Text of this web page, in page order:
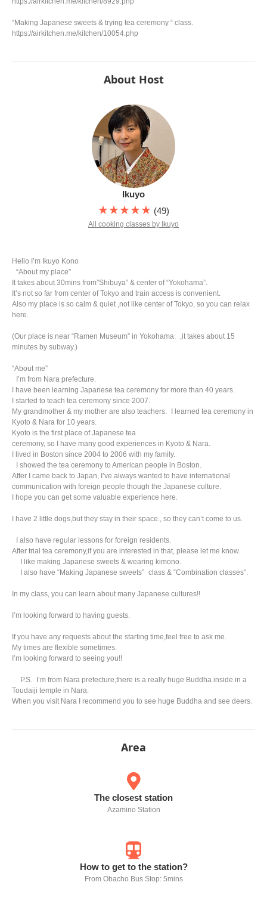
“Making Japanese sweets & trying tea ceremony “ class.
https://airkitchen.me/kitchen/10054.php
About Host
Ikuyo
★★★★★ (49)
All cooking classes by Ikuyo
Hello I’m Ikuyo Kono
“About my place”
It takes about 30mins from”Shibuya” & center of “Yokohama”.
It’s not so far from center of Tokyo and train access is convenient.
Also my place is so calm & quiet ,not like center of Tokyo, so you can relax
here.
(Our place is near “Ramen Museum” in Yokohama. ,it takes about 15
minutes by subway.)
“About me”
I’m from Nara prefecture.
I have been learning Japanese tea ceremony for more than 40 years.
I started to teach tea ceremony since 2007.
My grandmother & my mother are also teachers. I learned tea ceremony in
Kyoto & Nara for 10 years.
Kyoto is the first place of Japanese tea
ceremony, so I have many good experiences in Kyoto & Nara.
I lived in Boston since 2004 to 2006 with my family.
I showed the tea ceremony to American people in Boston.
After I came back to Japan, I’ve always wanted to have international
communication with foreign people though the Japanese culture.
I hope you can get some valuable experience here.
I have 2 little dogs,but they stay in their space., so they can’t come to us.
I also have regular lessons for foreign residents.
After trial tea ceremony,if you are interested in that, please let me know.
I like making Japanese sweets & wearing kimono.
I also have “Making Japanese sweets” class & “Combination classes”.
In my class, you can learn about many Japanese cultures!!
I’m looking forward to having guests.
If you have any requests about the starting time,feel free to ask me.
My times are flexible sometimes.
I’m looking forward to seeing you!!
P.S. I’m from Nara prefecture,there is a really huge Buddha inside in a
Toudaiji temple in Nara.
When you visit Nara I recommend you to see huge Buddha and see deers.
Area
The closest station
Azamino Station
How to get to the station?
From Obacho Bus Stop: 5mins